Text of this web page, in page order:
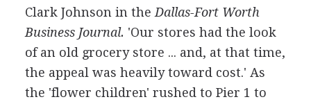
Clark Johnson in the Dallas-Fort Worth
Business Journal. 'Our stores had the look
of an old grocery store ... and, at that time,
the appeal was heavily toward cost.' As
the 'flower children' rushed to Pier 1 to